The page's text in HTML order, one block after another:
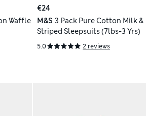
Waffle
€24
M&S 3 Pack Pure Cotton Milk &
Striped Sleepsuits (7lbs-3 Yrs)
5.0 2 reviews